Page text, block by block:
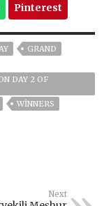
Pinterest
GRAND
DAY 2 OF
WINNERS
Next